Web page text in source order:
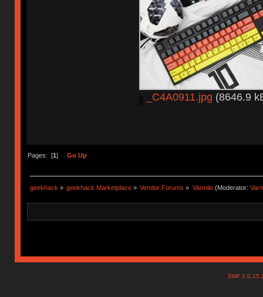
_C4A0911.jpg (8646.9
Pages: [1] Go Up
geekhack » geekhack Marketplace » Vendor Forums » Varmilo(Moderator:
SMF